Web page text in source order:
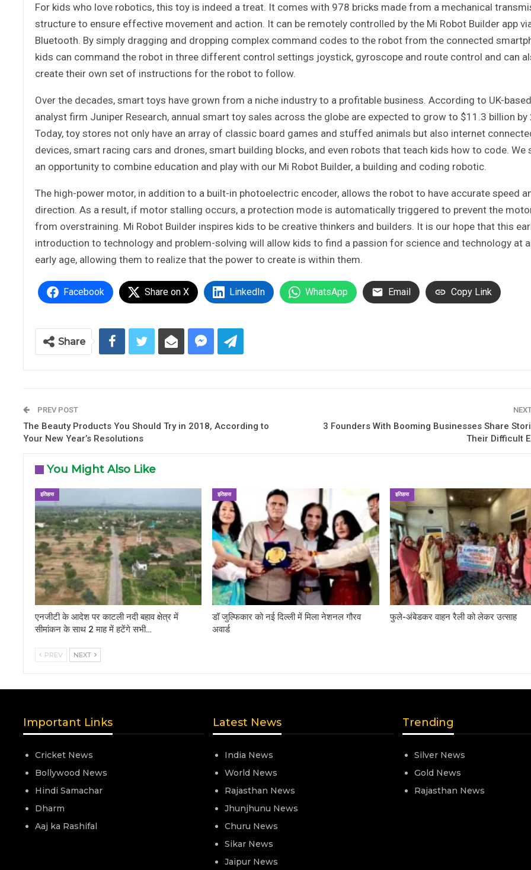
For kids who love robotics, this toy is indeed a treat. It comes with 978 bricks made from a mechanical
structure to ensure effective movement and action. It can be remotely controlled by the Mi Robot Builder app
Bluetooth. By simply dragging and dropping complex command codes to the robot from the connected
kids can command the robot in three different control settings joystick, gyroscope and route control and can
create their own set of instructions for the robot to follow.
Over the decades, smart toys have grown from a niche industry to a profitable business. According to UK-based
analyst firm Juniper Research, annual smart toy sales across the globe are expected to grow to $11.3 billion by
Today, toy stores not only have an array of classic board games and stuffed animals but also internet
devices, smart racing cars and drones, smart building blocks, and even robots that teach kids how to code. We
an opportunity to combine education and play with our Mi Robot Builder, a building and coding robotic.
The high-power motor, in addition to a built-in photoelectric encoder, allows the robot to have accurate speed
direction. As a result, if motor stalling occurs, a protection mode is automatically triggered to prevent the
from overstraining. Mi Robot Builder inspires kids to be creative thinkers and builders. It is our hope that this
introduction to technology and problem-solving will allow kids to find a passion for science and technology at
early age, allowing them to realize that the power to create is within them.
Facebook Share on X LinkedIn WhatsApp Email Copy Link
Share
PREV POST
The Beauty Products You Should Try in 2018, According to
Your New Year’s Resolutions
3 Founders With Booming Businesses Share
Their Difficult
You Might Also Like
इतिहास
एनजीटी के आदेश पर काटली नदी बहाव क्षेत्र में
सीमांकन के साथ 2 माह में हटेंगे सभी…
इतिहास
डॉ जुल्फिकार को नई दिल्ली में मिला नेशनल गौरव
अवार्ड
इतिहास
फुले-अंबेडकर वाहन रैली को लेकर उत्साह
PREV NEXT
Important Links
Cricket News
Bollywood News
Hindi Samachar
Dharm
Aaj ka Rashifal
Latest News
India News
World News
Rajasthan News
Jhunjhunu News
Churu News
Sikar News
Jaipur News
Trending
Silver News
Gold News
Rajasthan News